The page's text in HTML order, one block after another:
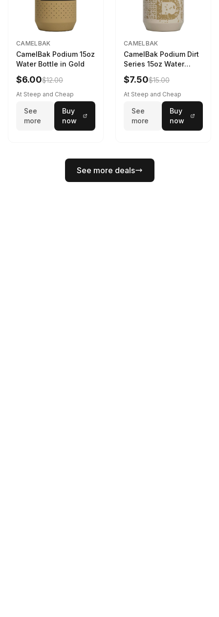
CAMELBAK
CamelBak Podium 15oz
Water Bottle in Gold
$6.00$12.00
At Steep and Cheap
See
more
Buy
now
CAMELBAK
CamelBak Podium Dirt
Series 15oz Water
Bottle
$7.50$15.00
At Steep and Cheap
See
more
Buy
now
See more deals